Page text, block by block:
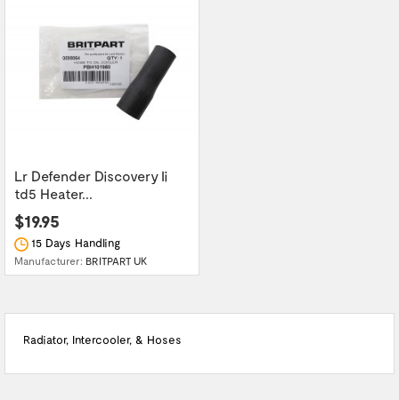
Lr Defender Discovery Ii
td5 Heater...
$19.95
15 Days Handling
Manufacturer: BRITPART UK
Radiator, Intercooler, & Hoses